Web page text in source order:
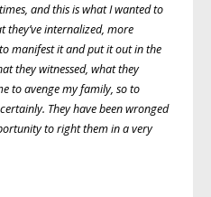
and this is what I wanted to
they’ve internalized, more
manifest it and put it out in the
they witnessed, what they
to avenge my family, so to
They have been wronged
to right them in a very